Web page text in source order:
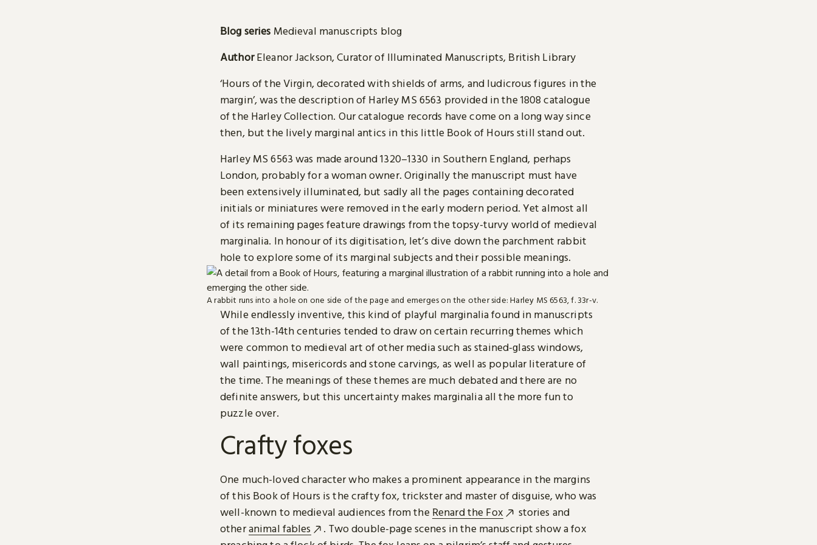
Blog series Medieval manuscripts blog
AuthorEleanor Jackson, Curator of Illuminated Manuscripts, British Library
‘Hours of the Virgin, decorated with shields of arms, and ludicrous figures in the
margin’, was the description of Harley MS 6563 provided in the 1808 catalogue
of the Harley Collection. Our catalogue records have come on a long way since
then, but the lively marginal antics in this little Book of Hours still stand out.
Harley MS 6563 was made around 1320–1330 in Southern England, perhaps
London, probably for a woman owner. Originally the manuscript must have
been extensively illuminated, but sadly all the pages containing decorated
initials or miniatures were removed in the early modern period. Yet almost all
of its remaining pages feature drawings from the topsy-turvy world of medieval
marginalia. In honour of its digitisation, let’s dive down the parchment rabbit
hole to explore some of its marginal subjects and their possible meanings.
A rabbit runs into a hole on one side of the page and emerges on the other side: Harley MS 6563, f. 33r-v.
While endlessly inventive, this kind of playful marginalia found in manuscripts
of the 13th-14th centuries tended to draw on certain recurring themes which
were common to medieval art of other media such as stained-glass windows,
wall paintings, misericords and stone carvings, as well as popular literature of
the time. The meanings of these themes are much debated and there are no
definite answers, but this uncertainty makes marginalia all the more fun to
puzzle over.
Crafty foxes
One much-loved character who makes a prominent appearance in the margins
of this Book of Hours is the crafty fox, trickster and master of disguise, who was
well-known to medieval audiences from the Renard the Fox
stories and
otheranimal fables
. Two double-page scenes in the manuscript show a fox